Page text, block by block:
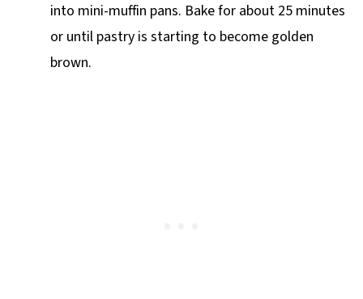
into mini-muffin pans. Bake for about 25 minutes
or until pastry is starting to become golden
brown.